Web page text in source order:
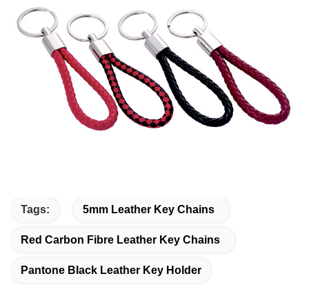
Tags: 5mm Leather Key Chains
Red Carbon Fibre Leather Key Chains
Pantone Black Leather Key Holder